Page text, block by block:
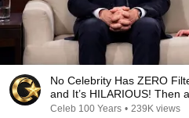
No Celebrity Has ZERO
and It’s HILARIOUS! Then
Celeb 100 Years • 239K views